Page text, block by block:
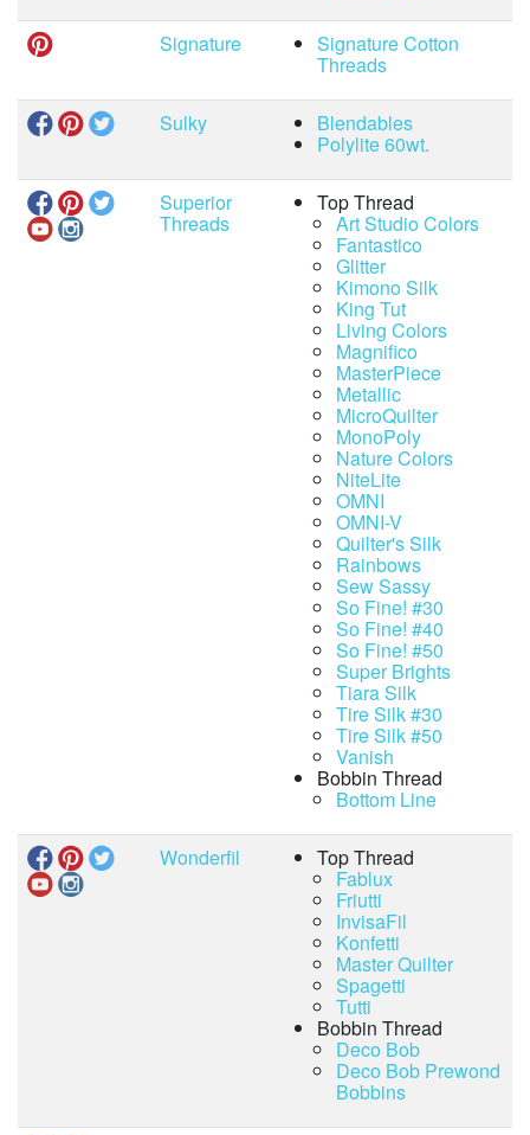
Signature Signature Cotton
Threads
Sulky Blendables
Polylite 60wt.
Superior
Threads
Top Thread
Art Studio Colors
Fantastico
Glitter
Kimono Silk
King Tut
Living Colors
Magnifico
MasterPiece
Metallic
MicroQuilter
MonoPoly
Nature Colors
NiteLite
OMNI
OMNI-V
Quilter's Silk
Rainbows
Sew Sassy
So Fine! #30
So Fine! #40
So Fine! #50
Super Brights
Tiara Silk
Tire Silk #30
Tire Silk #50
Vanish
Bobbin Thread
Bottom Line
Wonderfil Top Thread
Fablux
Friutti
InvisaFil
Konfetti
Master Quilter
Spagetti
Tutti
Bobbin Thread
Deco Bob
Deco Bob Prewond
Bobbins